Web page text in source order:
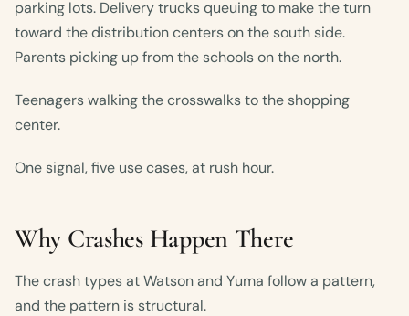
parking lots. Delivery trucks queuing to make the turn
toward the distribution centers on the south side.
Parents picking up from the schools on the north.
Teenagers walking the crosswalks to the shopping
center.
One signal, five use cases, at rush hour.
Why Crashes Happen There
The crash types at Watson and Yuma follow a pattern,
and the pattern is structural.